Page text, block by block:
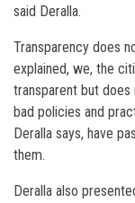
said Deralla.
Transparency does
explained, we, the
transparent but
bad policies and
Deralla says, have
them.
Deralla also